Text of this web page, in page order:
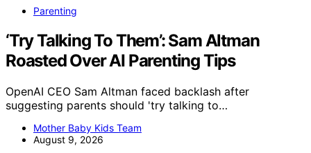
Parenting
‘Try Talking To Them’: Sam Altman
Roasted Over AI Parenting Tips
OpenAI CEO Sam Altman faced backlash after
suggesting parents should 'try talking to…
Mother Baby Kids Team
August 9, 2026